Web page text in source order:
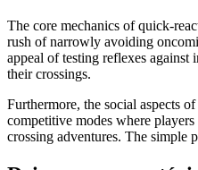
The core mechanics of quick-
rush of narrowly avoiding
appeal of testing reflexes against
their crossings.
Furthermore, the social aspects
competitive modes where
crossing adventures. The simple